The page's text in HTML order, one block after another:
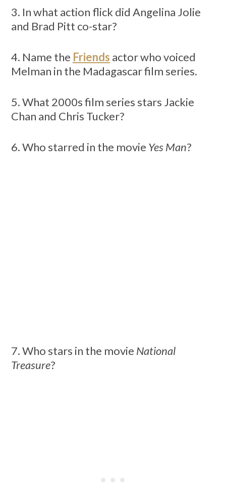
3. In what action flick did Angelina Jolie
and Brad Pitt co-star?
4. Name the Friends actor who voiced
Melman in the Madagascar film series.
5. What 2000s film series stars Jackie
Chan and Chris Tucker?
6. Who starred in the movie Yes Man?
7. Who stars in the movie National
Treasure?